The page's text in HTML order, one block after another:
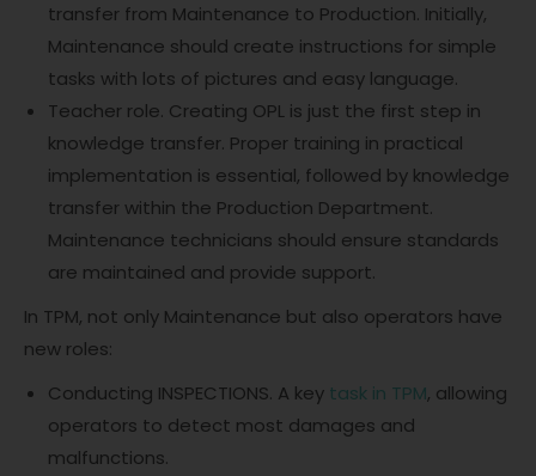
transfer from Maintenance to Production. Initially,
Maintenance should create instructions for simple
tasks with lots of pictures and easy language.
Teacher role. Creating OPL is just the first step in
knowledge transfer. Proper training in practical
implementation is essential, followed by knowledge
transfer within the Production Department.
Maintenance technicians should ensure standards
are maintained and provide support.
In TPM, not only Maintenance but also operators have
new roles:
Conducting INSPECTIONS. A key task in TPM, allowing
operators to detect most damages and
malfunctions.